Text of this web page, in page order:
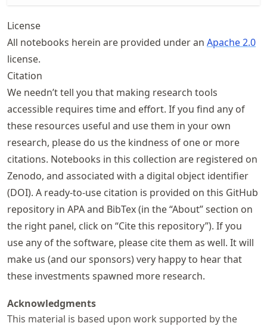
License
All notebooks herein are provided under an Apache 2.0
license.
Citation
We needn’t tell you that making research tools
accessible requires time and effort. If you find any of
these resources useful and use them in your own
research, please do us the kindness of one or more
citations. Notebooks in this collection are registered on
Zenodo, and associated with a digital object identifier
(DOI). A ready-to-use citation is provided on this GitHub
repository in APA and BibTex (in the “About” section on
the right panel, click on “Cite this repository”). If you
use any of the software, please cite them as well. It will
make us (and our sponsors) very happy to hear that
these investments spawned more research.
Acknowledgments
This material is based upon work supported by the